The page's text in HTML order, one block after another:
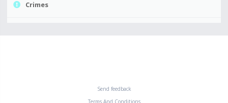
Crimes
Send feedback
Terms And Conditions